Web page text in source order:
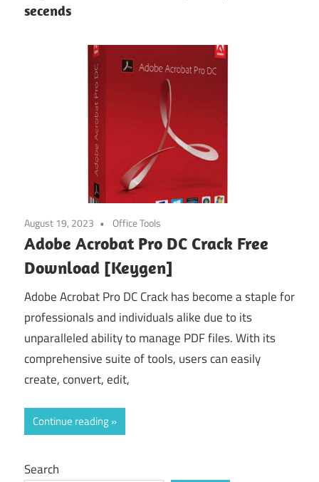
secends
August 19, 2023 Office Tools
Adobe Acrobat Pro DC Crack Free
Download [Keygen]
Adobe Acrobat Pro DC Crack has become a staple for
professionals and individuals alike due to its
unparalleled ability to manage PDF files. With its
comprehensive suite of tools, users can easily
create, convert, edit,
Continue reading
Search